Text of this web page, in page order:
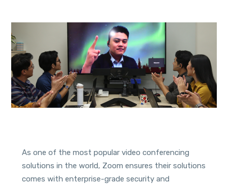
As one of the most popular video conferencing
solutions in the world, Zoom ensures their solutions
comes with enterprise-grade security and